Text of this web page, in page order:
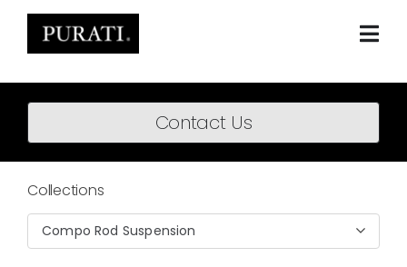
content
Home
About
Products
Projects
Contact Us
Collections
Compo Rod Suspension